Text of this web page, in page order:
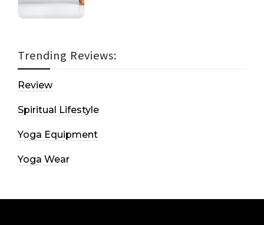
Trending Reviews:
Review
Spiritual Lifestyle
Yoga Equipment
Yoga Wear